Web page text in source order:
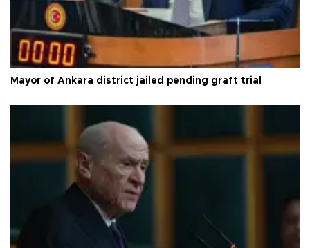
Mayor of Ankara district jailed pending graft trial